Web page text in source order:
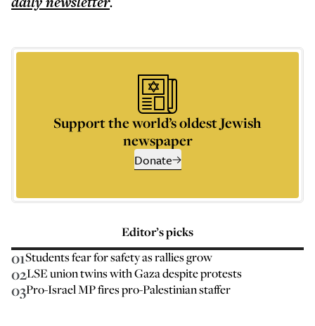
Support the world’s oldest Jewish
newspaper
Donate
Editor’s picks
01Students fear for safety as rallies grow
02LSE union twins with Gaza despite protests
03Pro-Israel MP fires pro-Palestinian staffer